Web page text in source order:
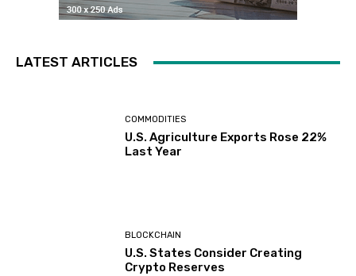
LATEST ARTICLES
COMMODITIES
U.S. Agriculture Exports Rose 22%
Last Year
BLOCKCHAIN
U.S. States Consider Creating
Crypto Reserves